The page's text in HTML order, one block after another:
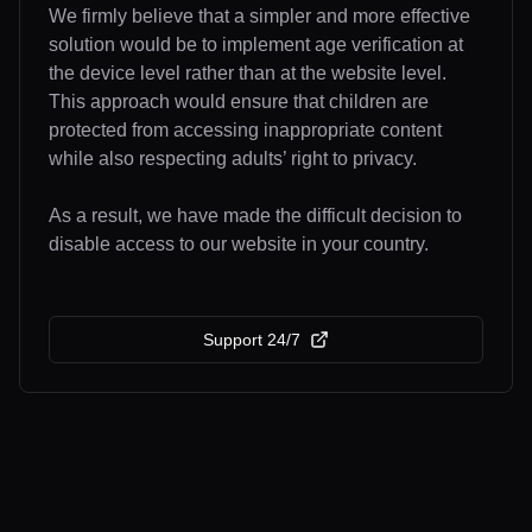
We firmly believe that a simpler and more effective
solution would be to implement age verification at
the device level rather than at the website level.
This approach would ensure that children are
protected from accessing inappropriate content
while also respecting adults’ right to privacy.
As a result, we have made the difficult decision to
disable access to our website in your country.
Support 24/7